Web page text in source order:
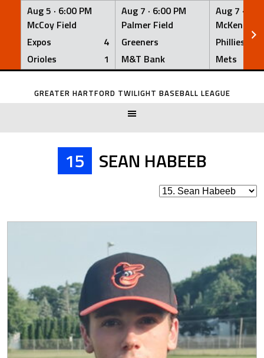
Aug 5 · 6:00 PM
McCoy Field
Expos
4
Orioles
1
Aug 7 · 6:00 PM
Palmer Field
Greeners
M&T Bank
Aug 7 ·
McKenna
Phillies
Mets
Skip
GREATER HARTFORD TWILIGHT BASEBALL LEAGUE
15 SEAN HABEEB